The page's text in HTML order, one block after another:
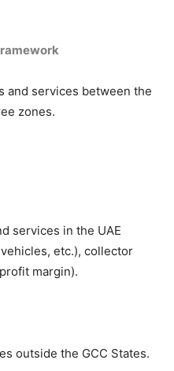
and services between the
zones.
services in the UAE
etc.), collector
margin).
outside the GCC States.